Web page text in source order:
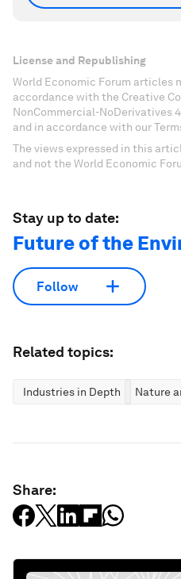
License and Republishing
World Economic Forum articles
accordance with the Creative
NonCommercial-NoDerivatives
and in accordance with our
The views expressed in this
and not the World Economic
Stay up to date:
Future of the
Follow
Related topics:
Industries in Depth Nature
Share: